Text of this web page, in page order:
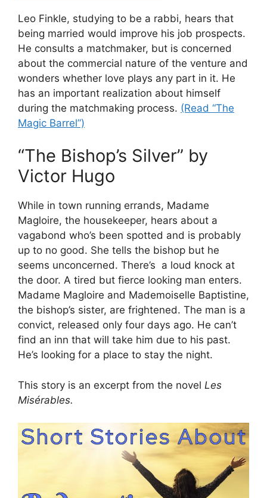
Leo Finkle, studying to be a rabbi, hears that
being married would improve his job prospects.
He consults a matchmaker, but is concerned
about the commercial nature of the venture and
wonders whether love plays any part in it. He
has an important realization about himself
during the matchmaking process. (Read “The
Magic Barrel”)
“The Bishop’s Silver” by
Victor Hugo
While in town running errands, Madame
Magloire, the housekeeper, hears about a
vagabond who’s been spotted and is probably
up to no good. She tells the bishop but he
seems unconcerned. There’s a loud knock at
the door. A tired but fierce looking man enters.
Madame Magloire and Mademoiselle Baptistine,
the bishop’s sister, are frightened. The man is a
convict, released only four days ago. He can’t
find an inn that will take him due to his past.
He’s looking for a place to stay the night.
This story is an excerpt from the novel Les
Misérables.